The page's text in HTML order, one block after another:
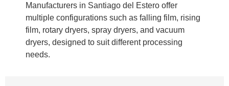
Manufacturers in Santiago del Estero offer
multiple configurations such as falling film, rising
film, rotary dryers, spray dryers, and vacuum
dryers, designed to suit different processing
needs.